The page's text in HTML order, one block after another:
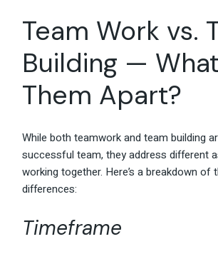
Team Work vs.
Building —
Them Apart?
While both teamwork and team building
successful team, they address different
working together. Here’s a breakdown of
differences:
Timeframe